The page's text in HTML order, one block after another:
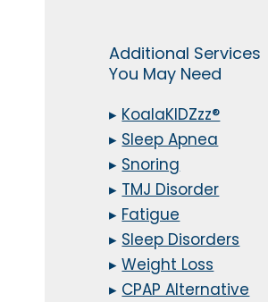
Additional Services
You May Need
▸ KoalaKIDZzz®
▸ Sleep Apnea
▸ Snoring
▸ TMJ Disorder
▸ Fatigue
▸ Sleep Disorders
▸Weight Loss
▸ CPAP Alternative